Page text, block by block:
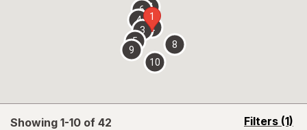
Showing 1-10 of 42 Filters (1)
opens
1
2
3
4
5
67
8
9
10